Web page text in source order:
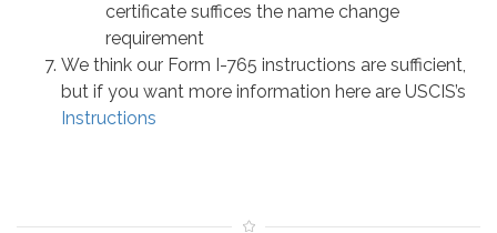
certificate suffices the name change
requirement
We think our Form I-765 instructions are sufficient,
but if you want more information here are USCIS’s
Instructions